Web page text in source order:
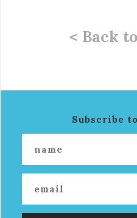
< Back
Subscribe to